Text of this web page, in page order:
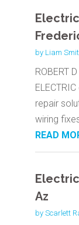
by Liam
ROBERT
repair
wiring
READ
Az
by Scarlett